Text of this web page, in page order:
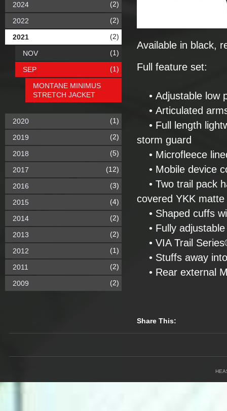
Available in black,
Full feature set:
• Adjustable low
• Articulated
• Full length
storm guard
• Microfleece
• Mobile device
• Two trail pack
covered YKK
• Shaped cuffs
• Fully adjustable
• VIA Trail
• Stuffs away
• Rear external
Share This:
2024 (2)
2022 (2)
2021 (2)
NOV (1)
SEP (1)
MONTANE MINIMUS
STRETCH JACKET
2020 (1)
2019 (2)
2018 (5)
2017 (12)
2016 (3)
2015 (4)
2014 (2)
2013 (2)
2012 (1)
2011 (2)
2009 (2)